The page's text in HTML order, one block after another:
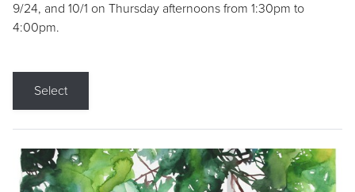
9/24, and 10/1 on Thursday afternoons from 1:30pm to
4:00pm.
Select